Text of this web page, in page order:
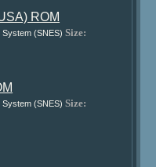
ROM
System (SNES) Size:
System (SNES) Size: